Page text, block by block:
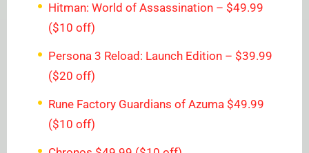
Hitman: World of Assassination – $49.99
($10 off)
Persona 3 Reload: Launch Edition – $39.99
($20 off)
Rune Factory Guardians of Azuma $49.99
($10 off)